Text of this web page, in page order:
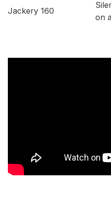
Jackery 160
on